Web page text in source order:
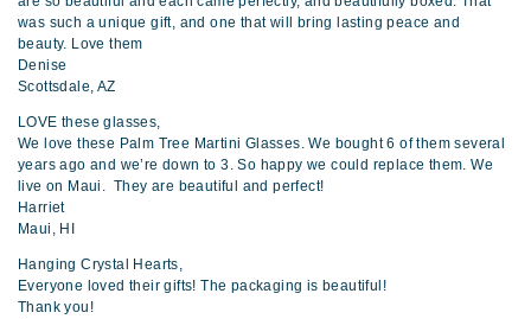
was such a unique gift, and one that will bring lasting peace and
beauty. Love them
Denise
Scottsdale, AZ
LOVE these glasses,
We love these Palm Tree Martini Glasses. We bought 6 of them several
years ago and we’re down to 3. So happy we could replace them. We
live on Maui. They are beautiful and perfect!
Harriet
Maui, HI
Hanging Crystal Hearts,
Everyone loved their gifts! The packaging is beautiful!
Thank you!